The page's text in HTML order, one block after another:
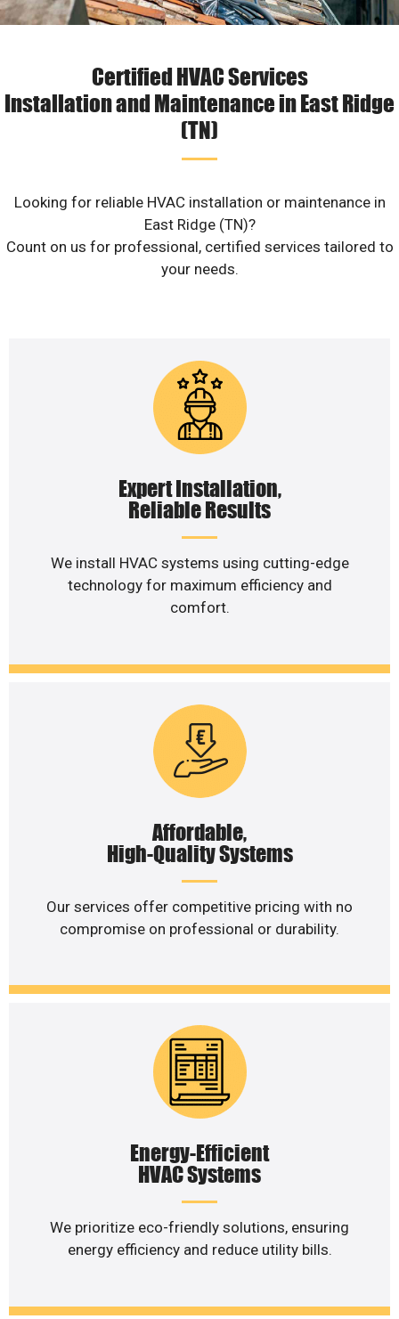
Certified HVAC Services
Installation and Maintenance in East Ridge
(TN)
Looking for reliable HVAC installation or maintenance in
East Ridge (TN)?
Count on us for professional, certified services tailored to
your needs.
Expert Installation,
Reliable Results
We install HVAC systems using cutting-edge
technology for maximum efficiency and
comfort.
Affordable,
High-Quality Systems
Our services offer competitive pricing with no
compromise on professional or durability.
Energy-Efficient
HVAC Systems
We prioritize eco-friendly solutions, ensuring
energy efficiency and reduce utility bills.